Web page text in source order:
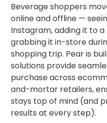
Beverage shoppers
online and offline —
Instagram, adding it to
grabbing it in-store
shopping trip. Pear is
solutions provide
purchase across
and-mortar retailers,
stays top of mind (and
results at every step).